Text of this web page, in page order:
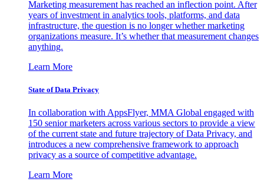
Marketing measurement has reached an inflection point. After
years of investment in analytics tools, platforms, and data
infrastructure, the question is no longer whether marketing
organizations measure. It’s whether that measurement changes
anything.
Learn More
State of Data Privacy
In collaboration with AppsFlyer, MMA Global engaged with
150 senior marketers across various sectors to provide a view
of the current state and future trajectory of Data Privacy, and
introduces a new comprehensive framework to approach
privacy as a source of competitive advantage.
Learn More